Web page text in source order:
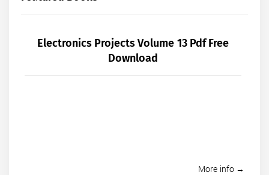
Electronics Projects Volume 13 Pdf Free
Download
More info →